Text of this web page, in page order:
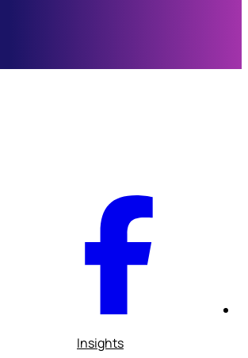
Insights